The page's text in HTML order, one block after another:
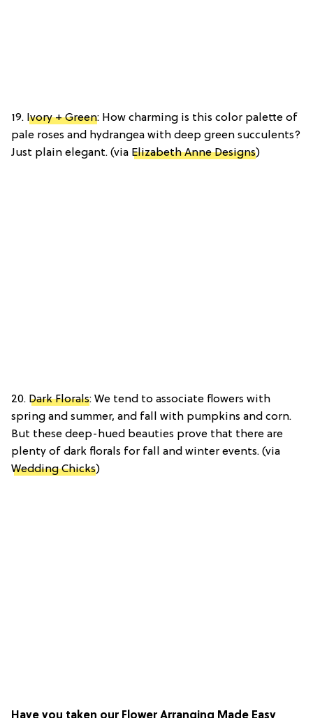
19. Ivory + Green: How charming is this color palette of
pale roses and hydrangea with deep green succulents?
Just plain elegant. (via Elizabeth Anne Designs)
20. Dark Florals: We tend to associate flowers with
spring and summer, and fall with pumpkins and corn.
But these deep-hued beauties prove that there are
plenty of dark florals for fall and winter events. (via
Wedding Chicks)